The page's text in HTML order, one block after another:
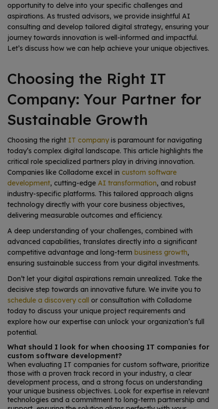
opportunity to delve into your specific challenges and
aspirations. As trusted advisors, we provide insightful AI
consulting and develop tailored digital strategy, ensuring your
journey towards innovation is well-informed and impactful.
Let’s discuss how we can help achieve your unique objectives.
Choosing the Right IT
Company: Your Partner for
Sustainable Growth
Choosing the right IT company is paramount for navigating
today’s complex digital landscape. This article highlights the
critical role specialized partners play in driving innovation.
Companies like Colladome excel in custom software
development, cutting-edge AI transformation, and robust
industry-specific platforms. This tailored approach aligns
technology directly with your core business objectives,
delivering measurable outcomes and efficiency.
A deep understanding of your challenges, combined with
advanced capabilities, translates directly into a significant
competitive advantage and long-term business growth,
ensuring sustainable success from your digital investments.
Don’t let your digital aspirations remain unrealized. Take the
decisive step towards an innovative future. We invite you to
schedule a discovery call or consultation with Colladome
today to discuss your unique project requirements and
explore how our expertise can unlock your organization’s full
potential.
What should I look for when choosing IT companies for
custom software development?
When evaluating IT companies for custom software, prioritize
those with a proven track record in your industry, a clear
development process, and a strong focus on understanding
your unique business objectives. Look for expertise in relevant
technologies and a commitment to long-term partnership and